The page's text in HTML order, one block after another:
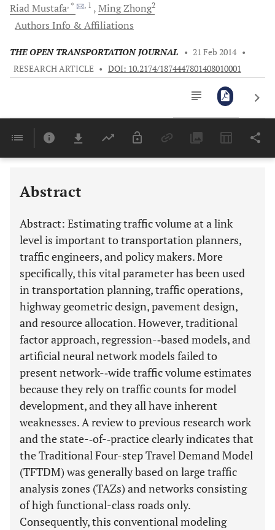
RiadMustafa, * , 1 MingZhong2
Authors Info & Affiliations
THE OPEN TRANSPORTATION JOURNAL • 21 Feb 2014 •
RESEARCH ARTICLE • DOI: 10.2174/1874447801408010001
Last 6 Months 11,803
Abstract
Abstract: Estimating traffic volume at a link
level is important to transportation planners,
traffic engineers, and policy makers. More
specifically, this vital parameter has been used
in transportation planning, traffic operations,
highway geometric design, pavement design,
and resource allocation. However, traditional
factor approach, regression-­‐based models, and
artificial neural network models failed to
present network-­‐wide traffic volume estimates
because they rely on traffic counts for model
development, and they all have inherent
weaknesses. A review to previous research work
and the state-­‐of-­‐practice clearly indicates that
the Traditional Four-step Travel Demand Model
(TFTDM) was generally based on large traffic
analysis zones (TAZs) and networks consisting
of high functional-class roads only.
Consequently, this conventional modeling